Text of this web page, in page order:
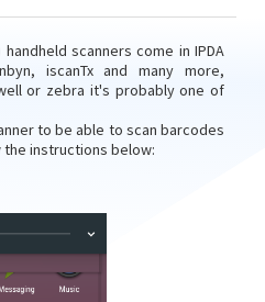
scanners come in IPDA
iscanTx and many more,
or zebra it's probably one of
to be able to scan barcodes
the instructions below: